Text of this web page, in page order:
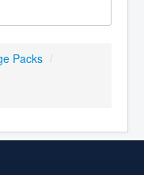
Packs /